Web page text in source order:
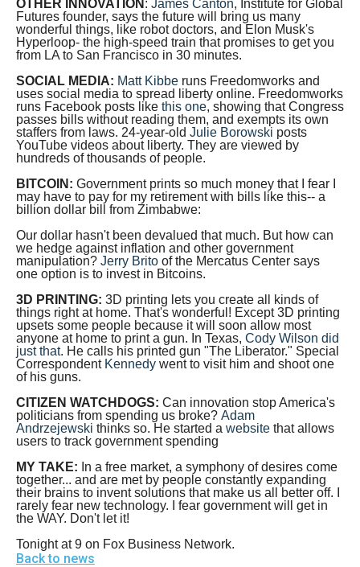
arrows
will
open
main
level
menus
and
toggle
through
sub
tier
links.
Enter
and
space
open
menus
escape
closes
them
as
well.
Tab
will
OTHER INNOVATION : James Canton, Institute for Global
Futures founder, says the future will bring us many
wonderful things, like robot doctors, and Elon Musk's
Hyperloop- the high-speed train that promises to get you
from LA to San Francisco in 30 minutes.
SOCIAL MEDIA: Matt Kibbe runs Freedomworks and
uses social media to spread liberty online. Freedomworks
runs Facebook posts like this one, showing that Congress
passes bills without reading them, and exempts its own
staffers from laws. 24-year-old Julie Borowski posts
YouTube videos about liberty. They are viewed by
hundreds of thousands of people.
BITCOIN: Government prints so much money that I fear I
may have to pay for my retirement with bills like this-- a
billion dollar bill from Zimbabwe:
Our dollar hasn't been devalued that much. But how can
we hedge against inflation and other government
manipulation? Jerry Brito of the Mercatus Center says
one option is to invest in Bitcoins.
3D PRINTING: 3D printing lets you create all kinds of
things right at home. That's wonderful! Except 3D printing
upsets some people because it will soon allow most
anyone at home to print a gun. In Texas, Cody Wilson did
just that. He calls his printed gun "The Liberator." Special
Correspondent Kennedy went to visit him and shoot one
of his guns.
CITIZEN WATCHDOGS: Can innovation stop America's
politicians from spending us broke? Adam
Andrzejewski thinks so. He started a website that allows
users to track government spending
MY TAKE: In a free market, a symphony of desires come
together... and are met by people constantly expanding
their brains to invent solutions that make us all better off. I
rarely fear new technology. I fear government will get in
the WAY. Don't let it!
Tonight at 9 on Fox Business Network.
Back to news